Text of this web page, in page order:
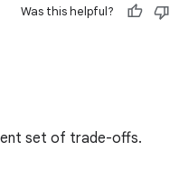
Was this helpful?
set of trade-offs.